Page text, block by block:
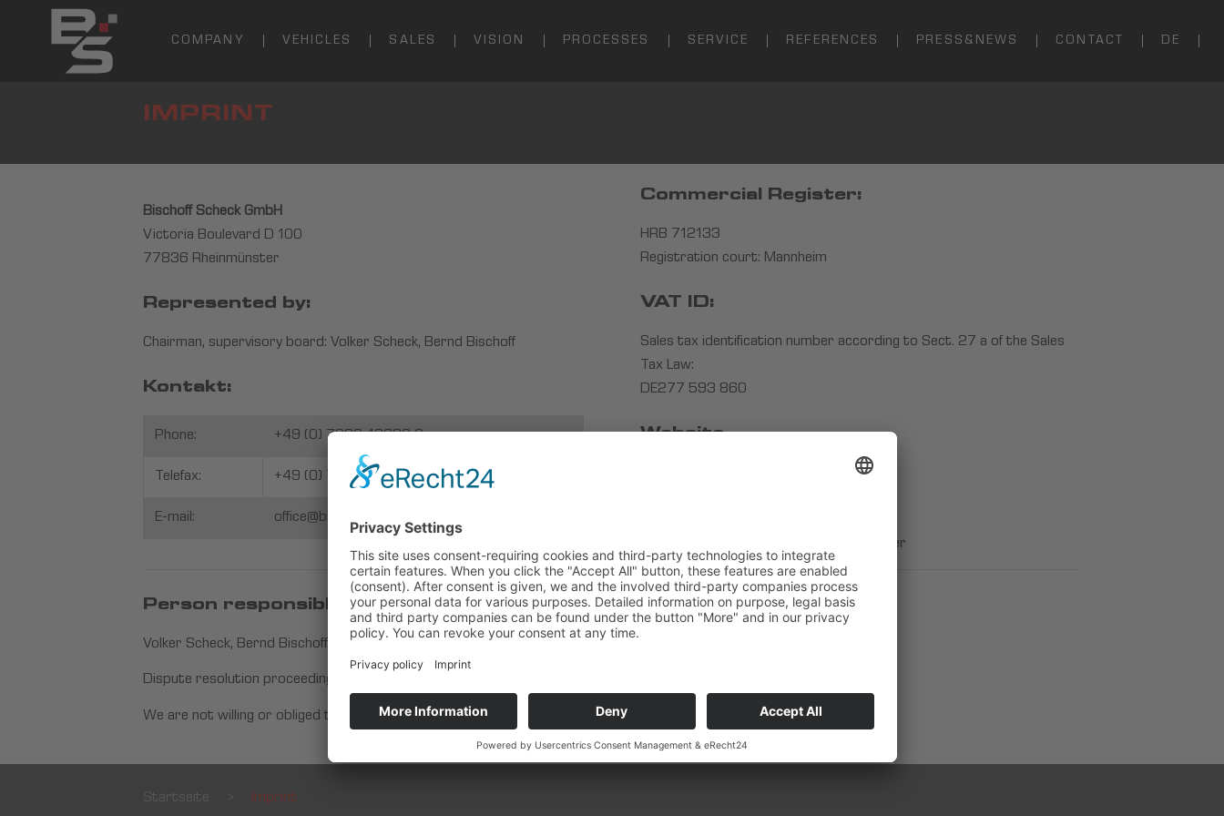
COMPANY VEHICLES SALES VISION PROCESSES SERVICE REFERENCES PRESS&NEWS CONTACT DE
IMPRINT
Bischoff Scheck GmbH
Victoria Boulevard D 100
77836 Rheinmünster
Represented by:
Chairman, supervisory board: Volker Scheck, Bernd Bischoff
Kontakt:
Phone: +49 (0) 7229-18680 0
Telefax: +49 (0) 7229-18 680 68
E-mail: office@bischoff-scheck.de
Commercial Register:
HRB 712133
Registration court: Mannheim
VAT ID:
Sales tax identification number according to Sect. 27 a of the Sales
Tax Law:
DE277 593 860
Website
Milena Paralis | WordPress Webdeveloper
Person responsible for editorial
Volker Scheck, Bernd Bischoff
Dispute resolution proceedings in front of a consumer arbitration board
We are not willing or obliged to participate in dispute resolution proceedings in front of a consumer arbitration board.
Startseite Imprint